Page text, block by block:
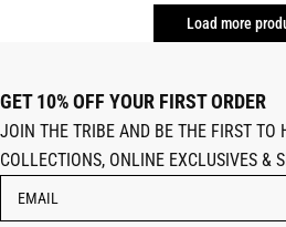
Load more
GET 10% OFF YOUR FIRST ORDER
JOIN THE TRIBE AND BE THE FIRST TO
COLLECTIONS, ONLINE EXCLUSIVES &